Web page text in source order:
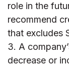
role in the
recommend
that excludes
3. A
decrease or